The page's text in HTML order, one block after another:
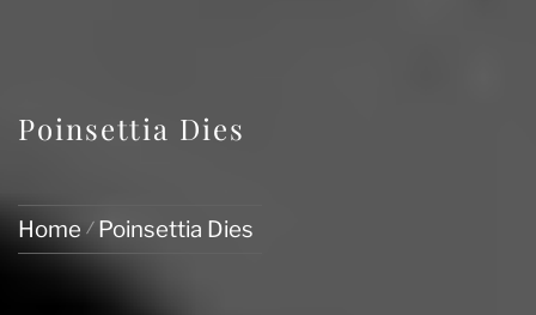
Poinsettia Dies
Home Poinsettia Dies